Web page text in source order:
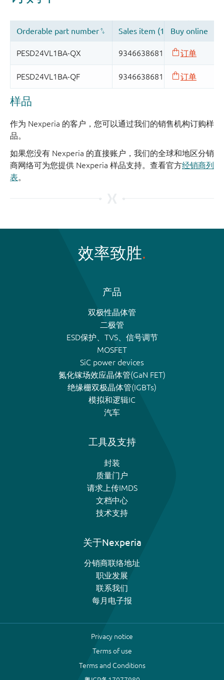
样品
作为 Nexperia 的客户，您可以通过我们的销售机构订购样
品。
如果您没有 Nexperia 的直接账户，我们的全球和地区分销
商网络可为您提供 Nexperia 样品支持。查看官方经销商列
表。
效率致胜
产品
双极性晶体管
二极管
ESD保护、TVS、信号调节
MOSFET
SiC power devices
氮化镓场效应晶体管(GaN FET)
绝缘栅双极晶体管(IGBTs)
模拟和逻辑IC
汽车
工具及支持
封装
质量门户
请求上传IMDS
文档中心
技术支持
关于Nexperia
分销商联络地址
职业发展
联系我们
每月电子报
Privacy notice
Terms of use
Terms and Conditions